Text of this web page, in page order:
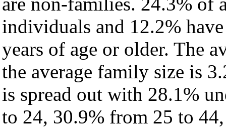
individuals and 12.2%
years of age or older. The
the average family size is
is spread out with 28.1%
to 24, 30.9% from 25 to